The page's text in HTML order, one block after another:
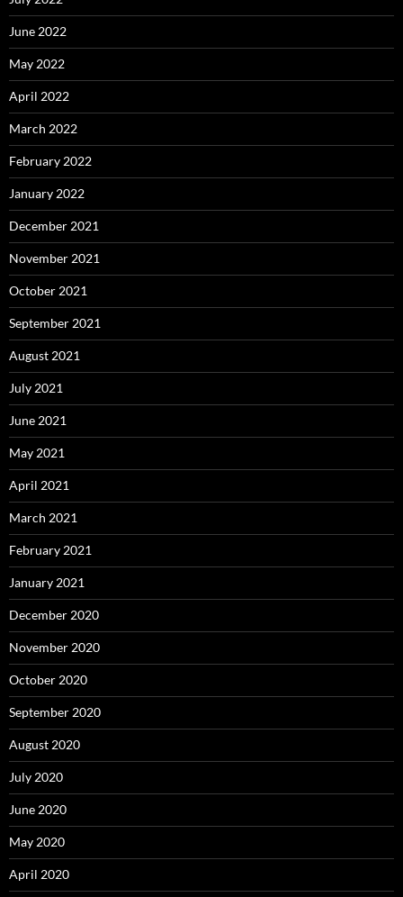
June 2022
May 2022
April 2022
March 2022
February 2022
January 2022
December 2021
November 2021
October 2021
September 2021
August 2021
July 2021
June 2021
May 2021
April 2021
March 2021
February 2021
January 2021
December 2020
November 2020
October 2020
September 2020
August 2020
July 2020
June 2020
May 2020
April 2020